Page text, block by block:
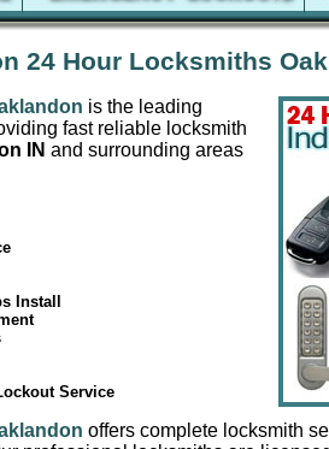
24 Hour Locksmiths
is the leading
fast reliable locksmith
IN and surrounding areas
Install
Service
offers complete locksmith